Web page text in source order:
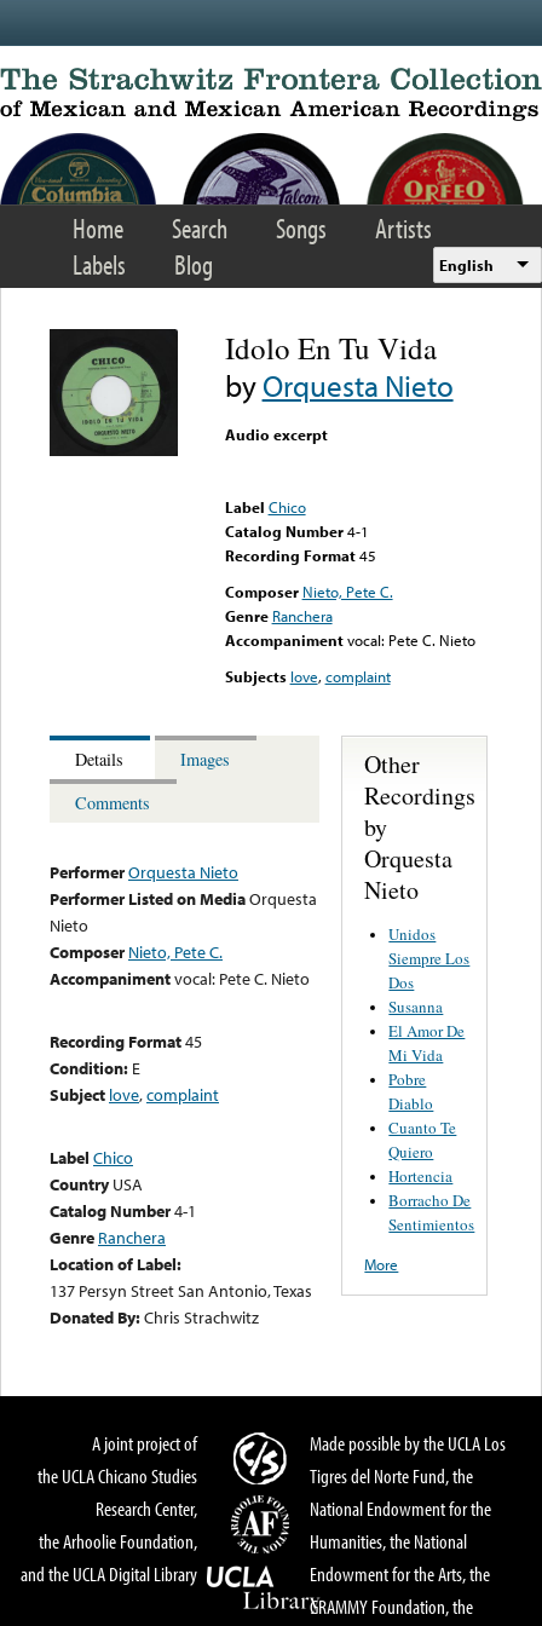
Home Search Songs
Artists
Labels
Blog English
Idolo En Tu Vida
byOrquesta Nieto
Audio excerpt
Label Chico
Catalog Number 4-1
Recording Format45
Composer Nieto, Pete C.
Genre Ranchera
Accompaniment vocal: Pete C. Nieto
Subjects love,complaint
Details
Images
Comments
PerformerOrquesta Nieto
Performer Listed on MediaOrquesta
Nieto
Composer Nieto, Pete C.
Accompanimentvocal: Pete C. Nieto
Recording Format45
Condition: E
Subject love,complaint
Label Chico
Country USA
Catalog Number4-1
Genre Ranchera
Location of Label:
137 Persyn Street San Antonio, Texas
Donated By:Chris Strachwitz
Other
Recordings
by
Orquesta
Nieto
Unidos
Siempre Los
Dos
Susanna
El Amor De
Mi Vida
Pobre
Diablo
Cuanto Te
Quiero
Hortencia
Borracho De
Sentimientos
More
A joint project of
the UCLA Chicano Studies
Research Center,
the Arhoolie Foundation,
and the UCLA Digital Library
Made possible by the UCLA Los
Tigres del Norte Fund, the
National Endowment for the
Humanities, the National
Endowment for the Arts, the
GRAMMY Foundation, the